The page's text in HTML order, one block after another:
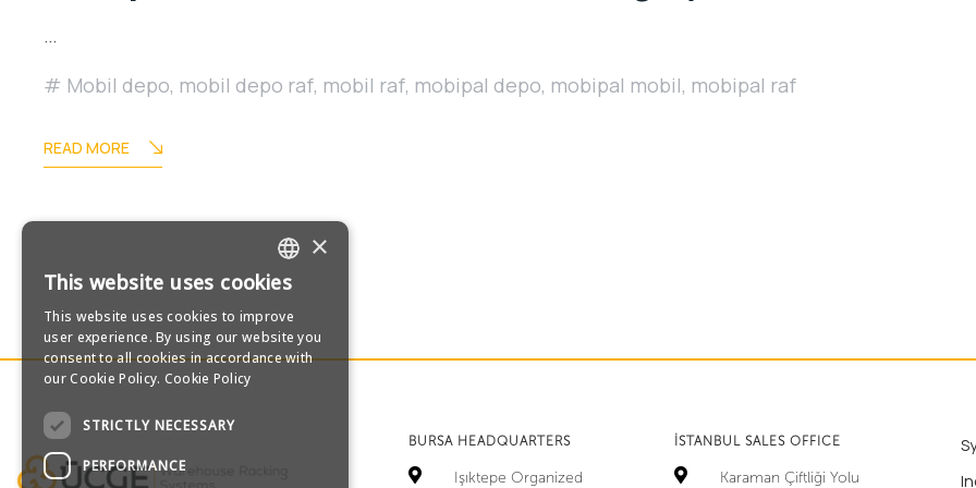
…
Mobil depo, mobil depo raf, mobil raf, mobipal depo, mobipal mobil, mobipal raf
READ MORE
BURSA HEADQUARTERS
Işıktepe Organized
İSTANBUL SALES OFFICE
Karaman Çiftliği Yolu
TURKISH
ENGLISH
×
This website uses cookies
This website uses cookies to improve
user experience. By using our website you
consent to all cookies in accordance with
our Cookie Policy. Cookie Policy
STRICTLY NECESSARY
PERFORMANCE